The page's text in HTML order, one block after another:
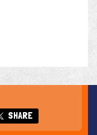
SHARE